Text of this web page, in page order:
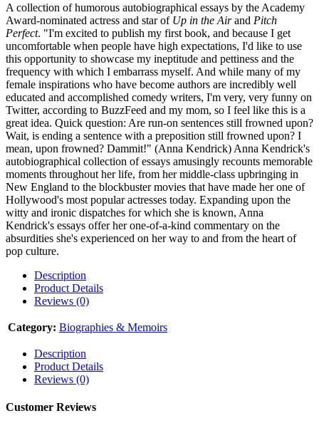
A collection of humorous autobiographical essays by the Academy
Award-nominated actress and star of Up in the Airand Pitch
Perfect. "I'm excited to publish my first book, and because I get
uncomfortable when people have high expectations, I'd like to use
this opportunity to showcase my ineptitude and pettiness and the
frequency with which I embarrass myself. And while many of my
female inspirations who have become authors are incredibly well
educated and accomplished comedy writers, I'm very, very funny on
Twitter, according to BuzzFeed and my mom, so I feel like this is a
great idea. Quick question: Are run-on sentences still frowned upon?
Wait, is ending a sentence with a preposition still frowned upon? I
mean, upon frowned? Dammit!" (Anna Kendrick) Anna Kendrick's
autobiographical collection of essays amusingly recounts memorable
moments throughout her life, from her middle-class upbringing in
New England to the blockbuster movies that have made her one of
Hollywood's most popular actresses today. Expanding upon the
witty and ironic dispatches for which she is known, Anna
Kendrick's essays offer her one-of-a-kind commentary on the
absurdities she's experienced on her way to and from the heart of
pop culture.
Description
Product Details
Reviews (0)
Category: Biographies & Memoirs
Description
Product Details
Reviews (0)
Customer Reviews